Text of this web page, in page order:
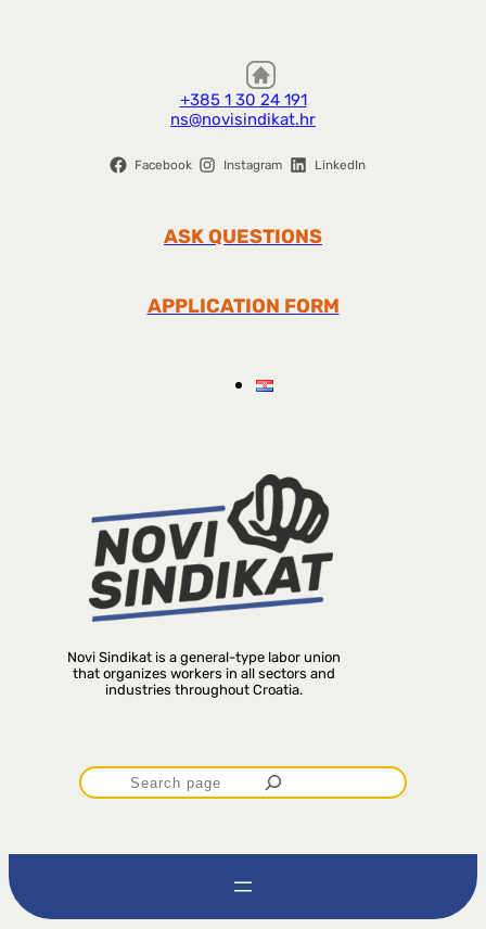
+385 1 30 24 191
ns@novisindikat.hr
Facebook Instagram LinkedIn
ASK QUESTIONS
APPLICATION FORM
Novi Sindikat is a general-type labor union
that organizes workers in all sectors and
industries throughout Croatia.
P
r